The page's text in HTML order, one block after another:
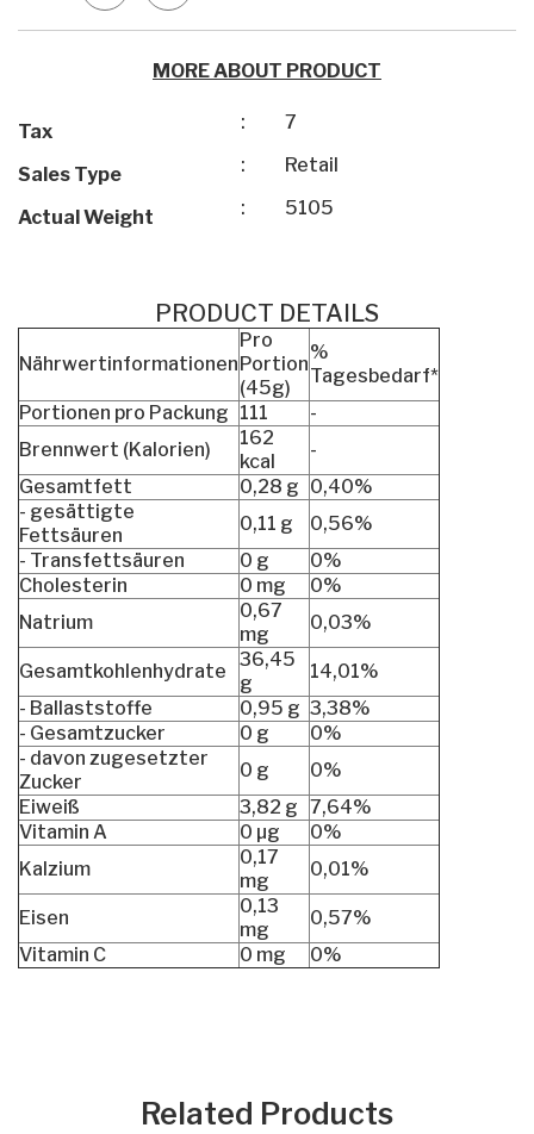
MORE ABOUT PRODUCT
Tax : 7
Sales Type : Retail
Actual Weight : 5105
PRODUCT DETAILS
Nährwertinformationen
Pro
Portion
(45g)
%
Tagesbedarf*
Portionen pro Packung 111
-
Brennwert (Kalorien)
162
kcal
-
Gesamtfett
0,28 g 0,40%
- gesättigte
Fettsäuren
0,11 g
0,56%
- Transfettsäuren
0 g
0%
Cholesterin
0 mg
0%
Natrium
0,67
mg
0,03%
Gesamtkohlenhydrate
36,45
g
14,01%
- Ballaststoffe
0,95 g 3,38%
- Gesamtzucker
0 g
0%
- davon zugesetzter
Zucker
0 g
0%
Eiweiß
3,82 g 7,64%
Vitamin A
0 µg
0%
Kalzium
0,17
mg
0,01%
Eisen
0,13
mg
0,57%
Vitamin C
0 mg 0%
Related Products